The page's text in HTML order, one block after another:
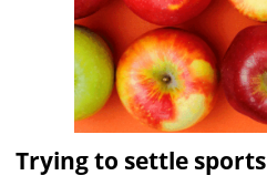
Trying to settle sports